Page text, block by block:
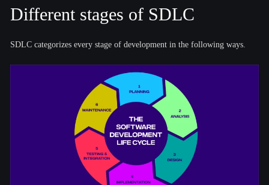
Different stages of SDLC
SDLC categorizes every stage of development in the following ways.